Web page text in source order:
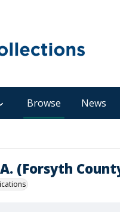
Browse News
(Forsyth